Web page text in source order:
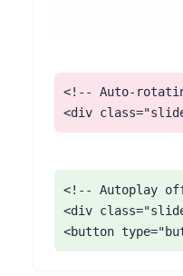
<!-- Auto-
<div
<!-- Autoplay
<div
<button